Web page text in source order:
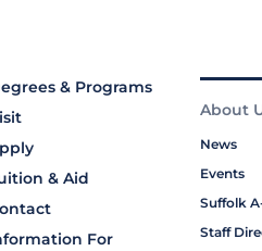
& Programs
& Aid
For
About
News
Events
Suffolk
Staff